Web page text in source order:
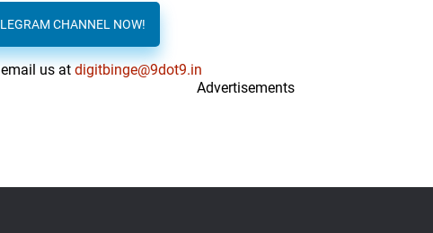
Sreejith Edavana
02
CHANNEL NOW!
email us atdigitbinge@9dot9.in
Advertisements